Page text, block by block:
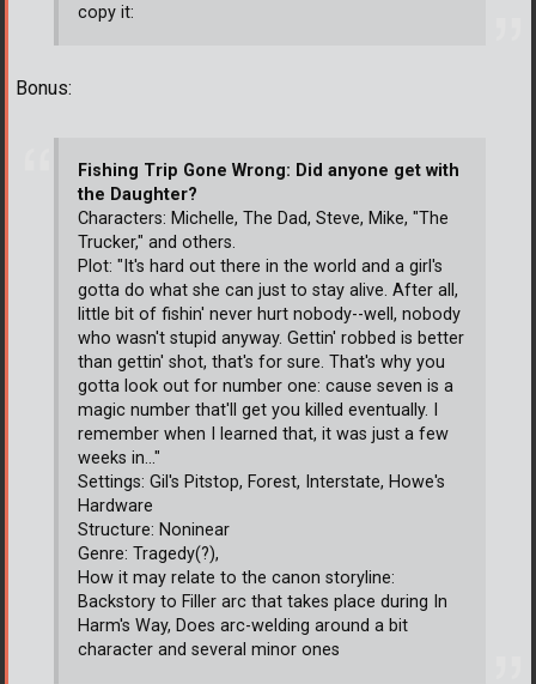
copy it:
Bonus:
Fishing Trip Gone Wrong: Did anyone get with
the Daughter?
Characters: Michelle, The Dad, Steve, Mike, "The
Trucker," and others.
Plot: "It's hard out there in the world and a girl's
gotta do what she can just to stay alive. After all,
little bit of fishin' never hurt nobody--well, nobody
who wasn't stupid anyway. Gettin' robbed is better
than gettin' shot, that's for sure. That's why you
gotta look out for number one: cause seven is a
magic number that'll get you killed eventually. I
remember when I learned that, it was just a few
weeks in..."
Settings: Gil's Pitstop, Forest, Interstate, Howe's
Hardware
Structure: Noninear
Genre: Tragedy(?),
How it may relate to the canon storyline:
Backstory to Filler arc that takes place during In
Harm's Way, Does arc-welding around a bit
character and several minor ones